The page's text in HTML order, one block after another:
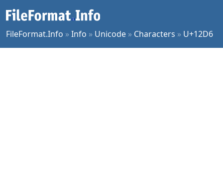
FileFormat.Info »Info » Unicode » Characters » U+12D6